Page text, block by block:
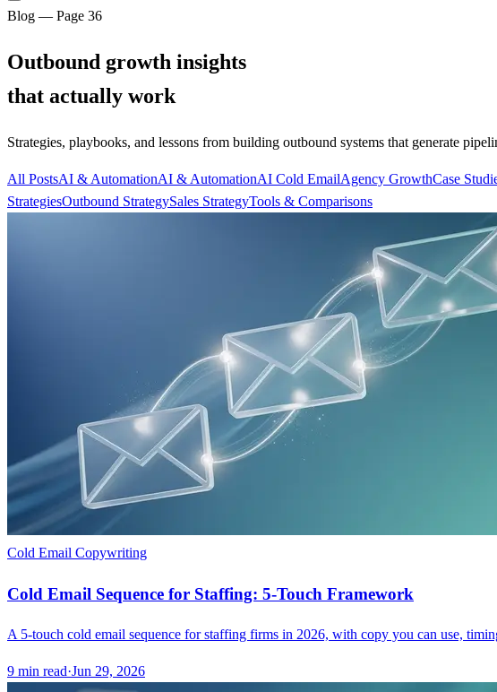
Blog — Page 36
Outbound growth insights
that actually work
Strategies, playbooks, and lessons from building outbound systems that generate
All PostsAI & AutomationAI & AutomationAI Cold EmailAgency GrowthCase
StrategiesOutbound StrategySales StrategyTools & Comparisons
Cold Email Copywriting
Cold Email Sequence for Staffing: 5-Touch Framework
A 5-touch cold email sequence for staffing firms in 2026, with copy you can use,
9 min read·Jun 29, 2026